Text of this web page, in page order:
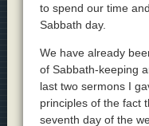
to spend our time
Sabbath day.
We have already
of Sabbath-keeping
last two sermons I
principles of the fact
seventh day of the